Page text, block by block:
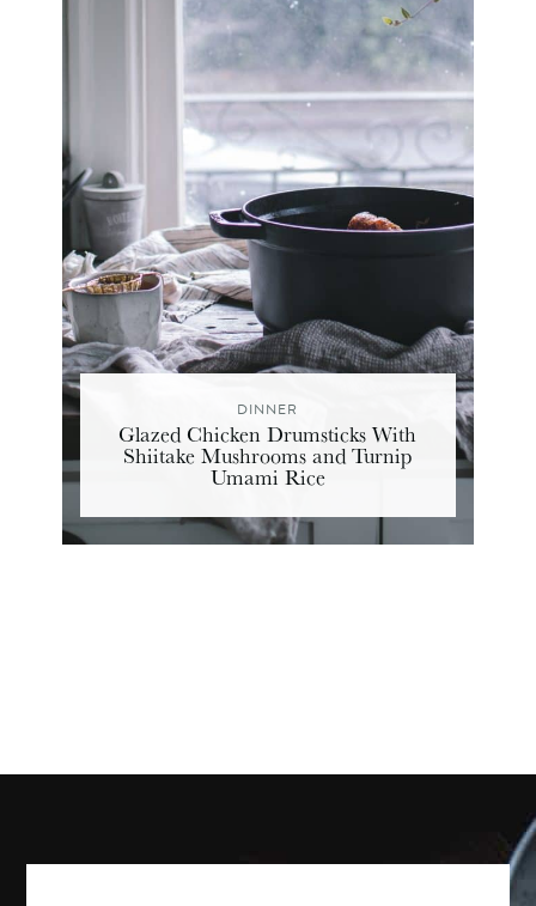
DINNER
Glazed Chicken Drumsticks With
Shiitake Mushrooms and Turnip
Umami Rice